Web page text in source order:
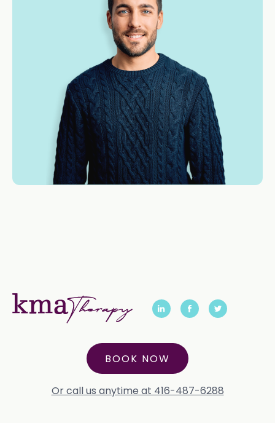
BOOK NOW
Or call us anytime at 416-487-6288